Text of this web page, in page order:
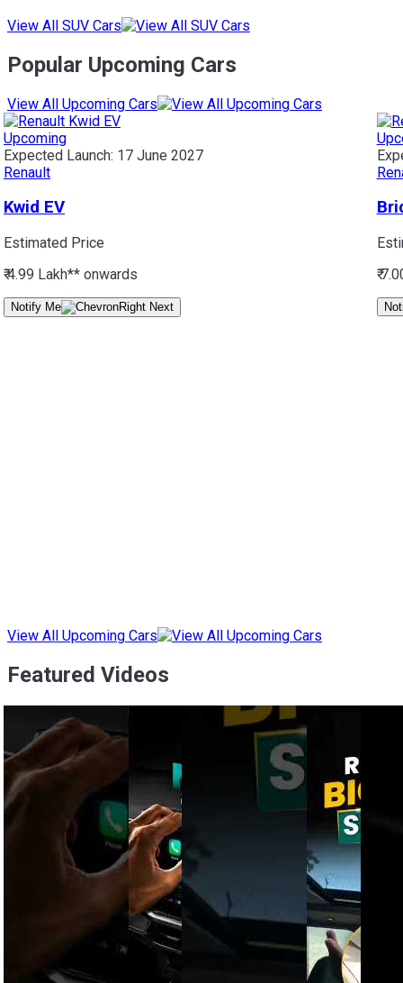
View All SUV Cars
Popular Upcoming Cars
View All Upcoming Cars
Upcoming
Expected Launch: 17 June 2027
Renault
Kwid EV
Estimated Price
₹ 4.99 Lakh** onwards
Notify Me
₹
View All Upcoming Cars
Featured Videos